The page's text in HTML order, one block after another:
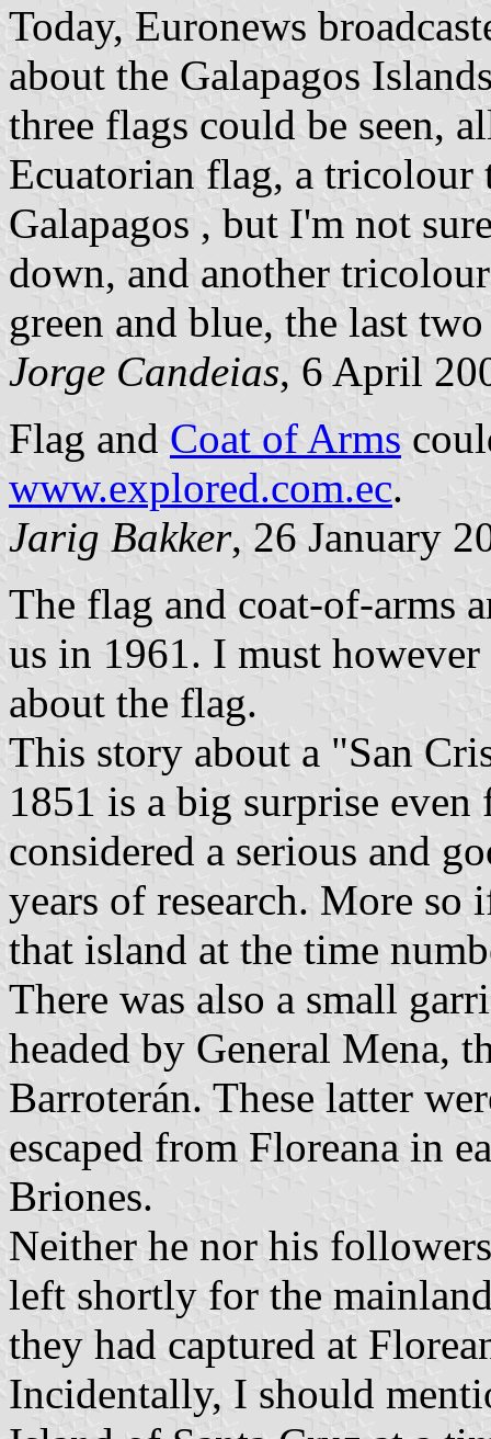
Today, Euronews
about the Galapagos
three flags could be seen,
Ecuatorian flag, a tricolour
Galapagos , but I'm not
down, and another
green and blue, the last
Jorge Candeias, 6 April
Flag and Coat of Arms
www.explored.com.ec.
Jarig Bakker, 26 January
The flag and coat-of-arms
us in 1961. I must
about the flag.
This story about a "San
1851 is a big surprise
considered a serious and
years of research. More so
that island at the time
There was also a small
headed by General Mena,
Barroterán. These latter
escaped from Floreana in
Briones.
Neither he nor his
left shortly for the
they had captured at
Incidentally, I should